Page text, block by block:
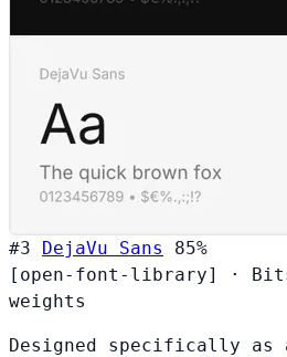
#3 DejaVu Sans
85%
[open-font-library]
·
weights
Designed specifically as